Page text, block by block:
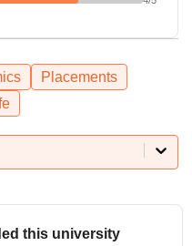
Placements
this university